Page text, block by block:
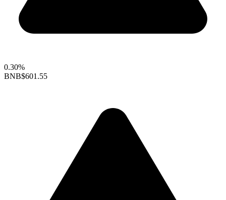
0.30%
BNB$601.55